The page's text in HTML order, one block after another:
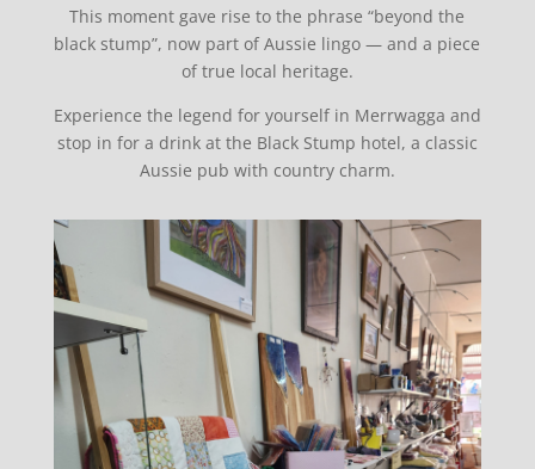
This moment gave rise to the phrase “beyond the
black stump”, now part of Aussie lingo — and a piece
of true local heritage.
Experience the legend for yourself in Merrwagga and
stop in for a drink at the Black Stump hotel, a classic
Aussie pub with country charm.